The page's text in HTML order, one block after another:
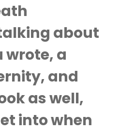
about
wrote, a
and
as well,
into when